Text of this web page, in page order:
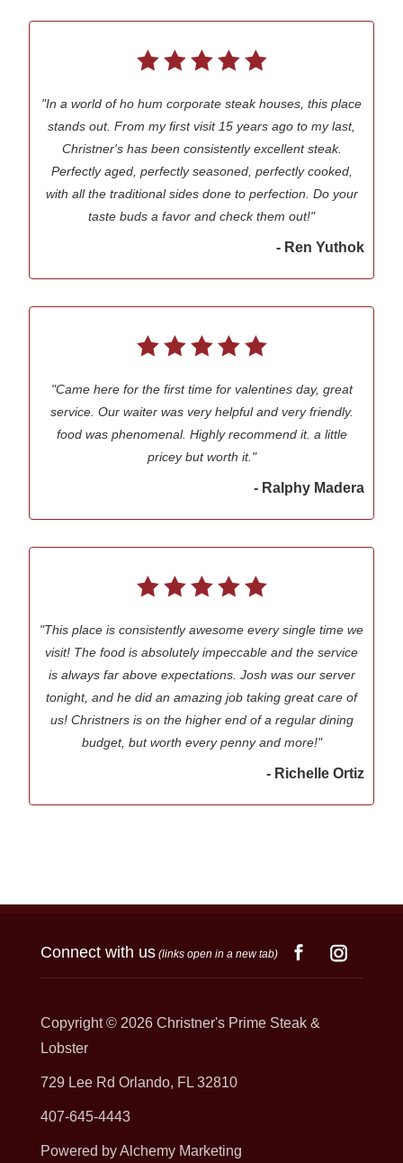
"In a world of ho hum corporate steak houses, this place
stands out. From my first visit 15 years ago to my last,
Christner's has been consistently excellent steak.
Perfectly aged, perfectly seasoned, perfectly cooked,
with all the traditional sides done to perfection. Do your
taste buds a favor and check them out!"
- Ren Yuthok
"Came here for the first time for valentines day, great
service. Our waiter was very helpful and very friendly.
food was phenomenal. Highly recommend it. a little
pricey but worth it."
- Ralphy Madera
"This place is consistently awesome every single time we
visit! The food is absolutely impeccable and the service
is always far above expectations. Josh was our server
tonight, and he did an amazing job taking great care of
us! Christners is on the higher end of a regular dining
budget, but worth every penny and more!"
- Richelle Ortiz
Connect with us(links open in a new tab)
Copyright © 2026 Christner's Prime Steak &
Lobster
729 Lee Rd Orlando, FL 32810
407-645-4443
Powered by Alchemy Marketing